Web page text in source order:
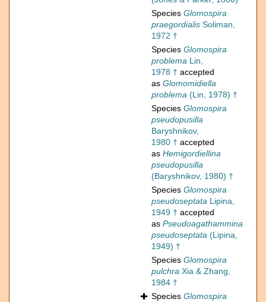
Species Glomospira
praegordialis Soliman,
1972 †
Species Glomospira
problema Lin,
1978 † accepted
as Glomomidiella
problema (Lin, 1978) †
Species Glomospira
pseudopusilla
Baryshnikov,
1980 † accepted
as Hemigordiellina
pseudopusilla
(Baryshnikov, 1980) †
Species Glomospira
pseudoseptata Lipina,
1949 † accepted
as Pseudoagathammina
pseudoseptata (Lipina,
1949) †
Species Glomospira
pulchra Xia & Zhang,
1984 †
Species Glomospira